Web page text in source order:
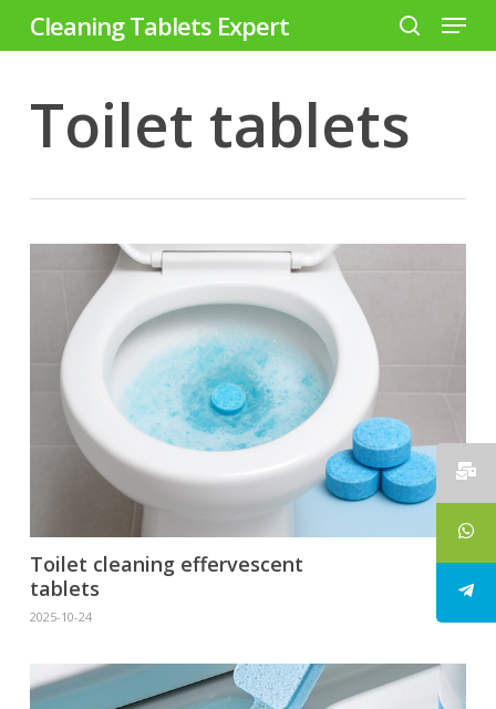
content
Cleaning Tablets Expert
search
Menu
Toilet tablets
Toilet cleaning effervescent
tablets
2025-10-24